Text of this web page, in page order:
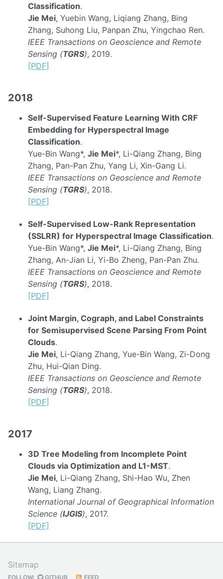
Classification.
Jie Mei, Yuebin Wang, Liqiang Zhang, Bing
Zhang, Suhong Liu, Panpan Zhu, Yingchao Ren.
IEEE Transactions on Geoscience and Remote
Sensing (TGRS), 2019.
[PDF]
2018
Self-Supervised Feature Learning With CRF
Embedding for Hyperspectral Image
Classification.
Yue-Bin Wang*, Jie Mei*, Li-Qiang Zhang, Bing
Zhang, Pan-Pan Zhu, Yang Li, Xin-Gang Li.
IEEE Transactions on Geoscience and Remote
Sensing (TGRS), 2018.
[PDF]
Self-Supervised Low-Rank Representation
(SSLRR) for Hyperspectral Image Classification.
Yue-Bin Wang*, Jie Mei*, Li-Qiang Zhang, Bing
Zhang, An-Jian Li, Yi-Bo Zheng, Pan-Pan Zhu.
IEEE Transactions on Geoscience and Remote
Sensing (TGRS), 2018.
[PDF]
Joint Margin, Cograph, and Label Constraints
for Semisupervised Scene Parsing From Point
Clouds.
Jie Mei, Li-Qiang Zhang, Yue-Bin Wang, Zi-Dong
Zhu, Hui-Qian Ding.
IEEE Transactions on Geoscience and Remote
Sensing (TGRS), 2018.
[PDF]
2017
3D Tree Modeling from Incomplete Point
Clouds via Optimization and L1-MST.
Jie Mei, Li-Qiang Zhang, Shi-Hao Wu, Zhen
Wang, Liang Zhang.
International Journal of Geographical Information
Science (IJGIS), 2017.
[PDF]
Sitemap
FOLLOW: GITHUB FEED